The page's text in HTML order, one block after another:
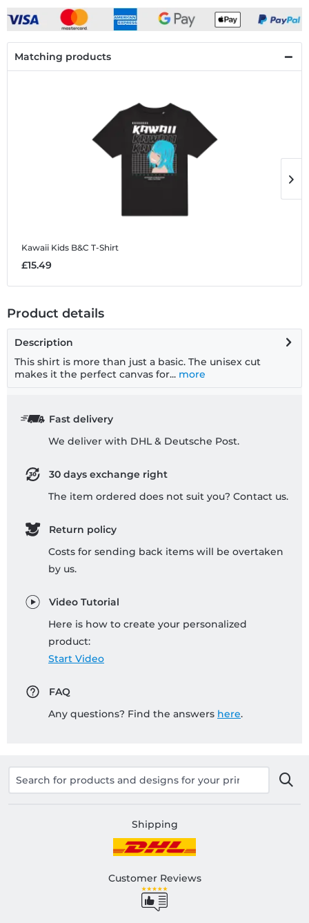
Matching products
Kawaii Kids B&C T-Shirt
£15.49
Product details
Description
This shirt is more than just a basic. The unisex cut
makes it the perfect canvas for... more
Fast delivery
We deliver with DHL & Deutsche Post.
30 days exchange right
The item ordered does not suit you? Contact us.
Return policy
Costs for sending back items will be overtaken
by us.
Video Tutorial
Here is how to create your personalized
product:
Start Video
FAQ
Any questions? Find the answers here.
Shipping
Customer Reviews